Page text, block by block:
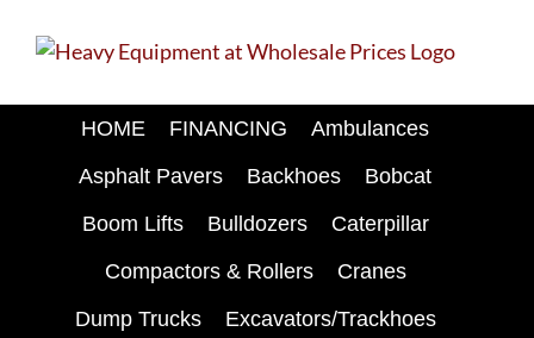
HOME FINANCING
Ambulances
Asphalt Pavers
Backhoes
Bobcat
Boom Lifts
Bulldozers
Caterpillar
Compactors & Rollers
Cranes
Dump Trucks
Excavators/Trackhoes